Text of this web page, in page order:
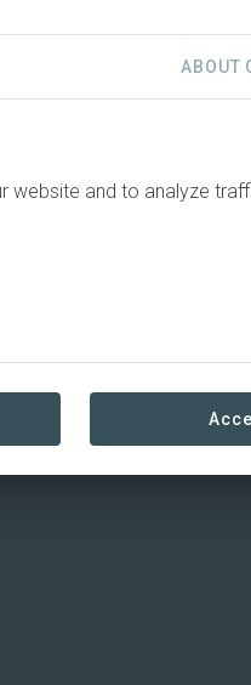
ABOUT
website and to analyze